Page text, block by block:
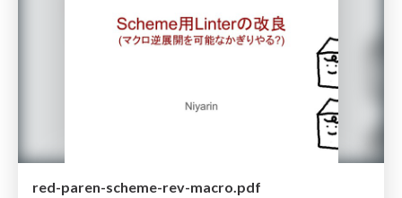
red-paren-scheme-rev-macro.pdf